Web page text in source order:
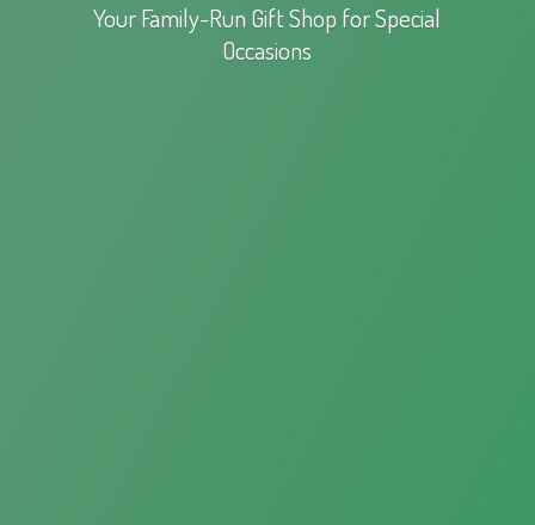
Your Family-Run Gift Shop forSpecial
Occasions